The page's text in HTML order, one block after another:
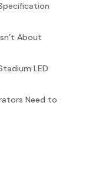
About
LED
Need to